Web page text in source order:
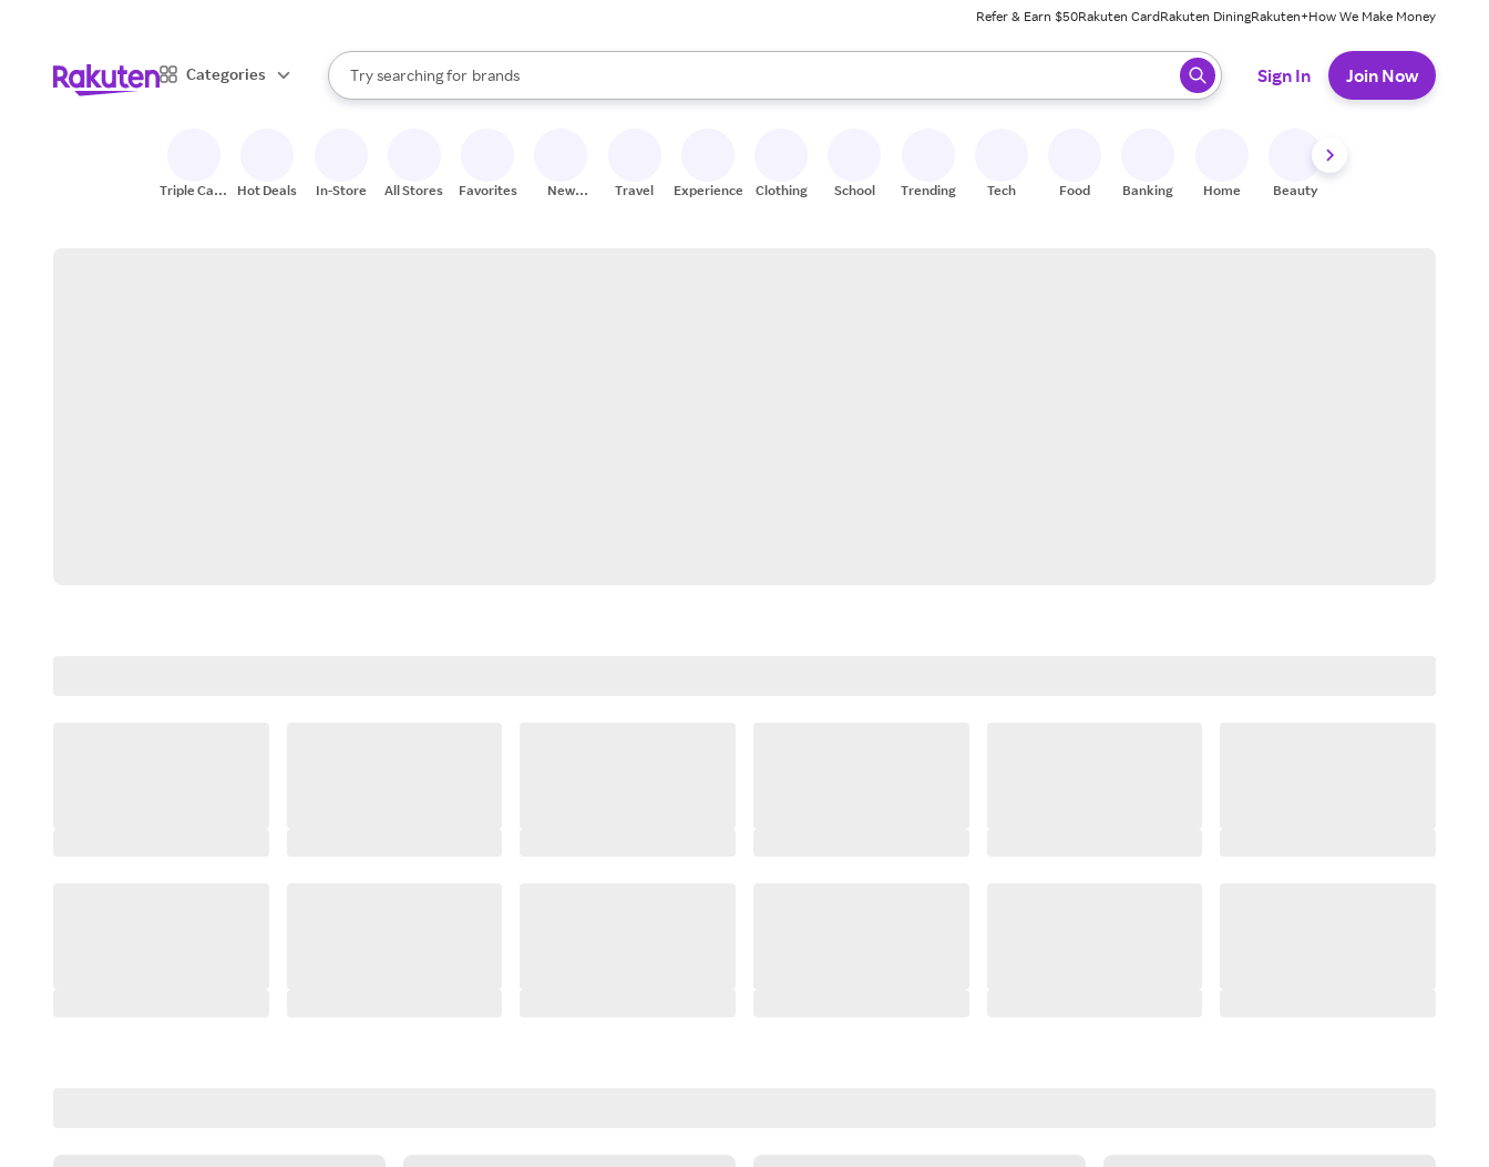
Refer & Earn $50Rakuten CardRakuten DiningRakuten+How We Make Money
Categories
Search Rakuten
Try searching for
stores
brands
groceries
When autocomplete results are available, use the up and down arrow keys to review results. When ready, press enter to select.
Sign In Join Now
Triple Cash
Hot Deals In-Store All Stores Favorites
New
Travel Experiences Clothing School Trending Tech Food Banking Home Beauty